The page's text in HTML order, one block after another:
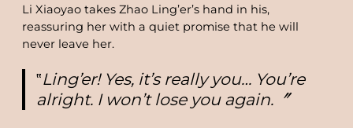
Li Xiaoyao takes Zhao Ling’er’s hand in his,
reassuring her with a quiet promise that he will
never leave her.
‟Ling’er! Yes, it’s really you… You’re
alright. I won’t lose you again.〞